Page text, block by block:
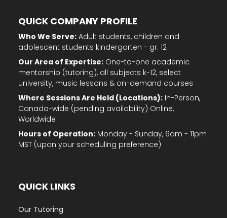
QUICK COMPANY PROFILE
Who We Serve:Adult students, children and
adolescent students kindergarten - gr. 12
Our Area of Expertise:One-to-one academic
mentorship (tutoring), all subjects k-12, select
university, music lessons & on-demand courses
Where Sessions Are Held (Locations):In-Person,
Canada-wide (pending availability) Online,
Worldwide
Hours of Operation:Monday - Sunday, 6am - 11pm
MST (upon your scheduling preference)
QUICK LINKS
Our Tutoring